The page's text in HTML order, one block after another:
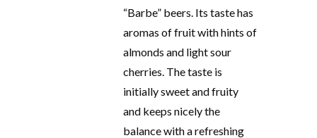
“Barbe” beers. Its taste has
aromas of fruit with hints of
almonds and light sour
cherries. The taste is
initially sweet and fruity
and keeps nicely the
balance with a refreshing